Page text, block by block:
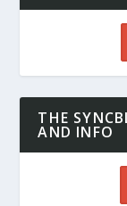
THE
AND INFO